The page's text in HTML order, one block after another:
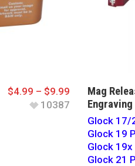
$4.99 – $9.99
10387
Mag
Engraving
Glock 17/
Glock 19
Glock 19x
Glock 21